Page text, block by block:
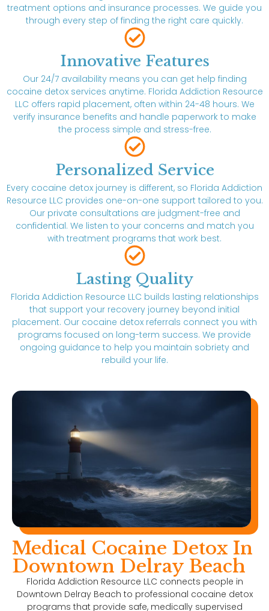
treatment options and insurance processes. We guide you
through every step of finding the right care quickly.
Innovative Features
Our 24/7 availability means you can get help finding
cocaine detox services anytime. Florida Addiction Resource
LLC offers rapid placement, often within 24-48 hours. We
verify insurance benefits and handle paperwork to make
the process simple and stress-free.
Personalized Service
Every cocaine detox journey is different, so Florida Addiction
Resource LLC provides one-on-one support tailored to you.
Our private consultations are judgment-free and
confidential. We listen to your concerns and match you
with treatment programs that work best.
Lasting Quality
Florida Addiction Resource LLC builds lasting relationships
that support your recovery journey beyond initial
placement. Our cocaine detox referrals connect you with
programs focused on long-term success. We provide
ongoing guidance to help you maintain sobriety and
rebuild your life.
Medical Cocaine Detox In
Downtown Delray Beach
Florida Addiction Resource LLC connects people in
Downtown Delray Beach to professional cocaine detox
programs that provide safe, medically supervised